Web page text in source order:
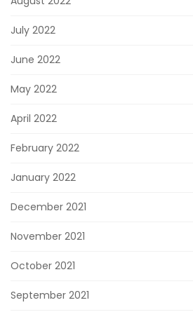
July 2022
June 2022
May 2022
April 2022
February 2022
January 2022
December 2021
November 2021
October 2021
September 2021